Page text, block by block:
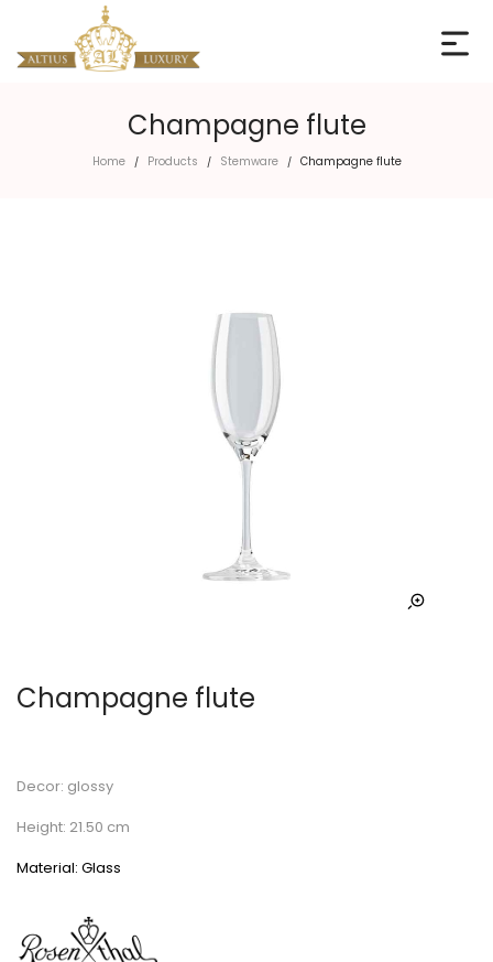
Champagne flute
Home / Products / Stemware / Champagne flute
Champagne flute
Decor: glossy
Height: 21.50 cm
Material: Glass